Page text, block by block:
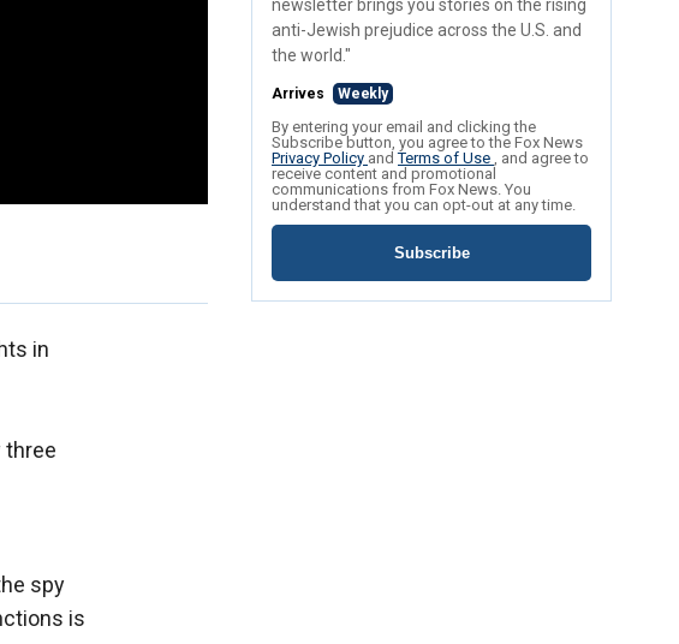
in
three
spy
is
newsletter brings you stories on the rising
anti-Jewish prejudice across the U.S. and
the world."
Arrives Weekly
By entering your email and clicking the
Subscribe button, you agree to the Fox News
Privacy Policy andTerms of Use , and agree to
receive content and promotional
communications from Fox News. You
understand that you can opt-out at any time.
Subscribe